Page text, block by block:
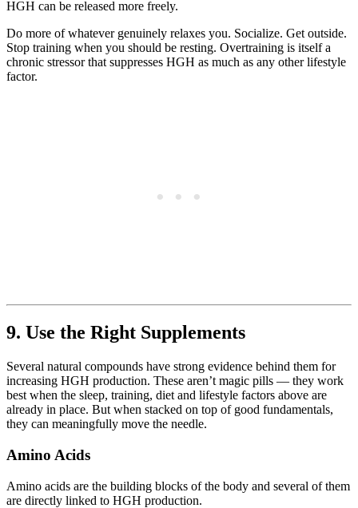
HGH can be released more freely.
Do more of whatever genuinely relaxes you. Socialize. Get outside.
Stop training when you should be resting. Overtraining is itself a
chronic stressor that suppresses HGH as much as any other lifestyle
factor.
9. Use the Right Supplements
Several natural compounds have strong evidence behind them for
increasing HGH production. These aren’t magic pills — they work
best when the sleep, training, diet and lifestyle factors above are
already in place. But when stacked on top of good fundamentals,
they can meaningfully move the needle.
Amino Acids
Amino acids are the building blocks of the body and several of them
are directly linked to HGH production.